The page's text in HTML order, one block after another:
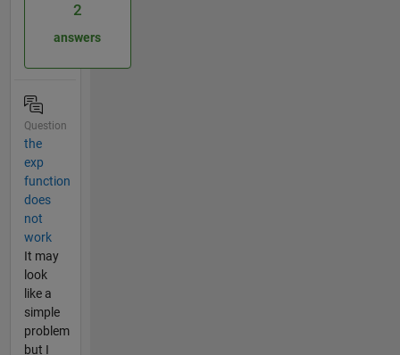
2
answers
Question
the
exp
function
does
not
work
It may
look
like a
simple
problem
but I